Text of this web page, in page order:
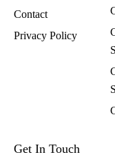
Contact
Privacy Policy
Get In Touch